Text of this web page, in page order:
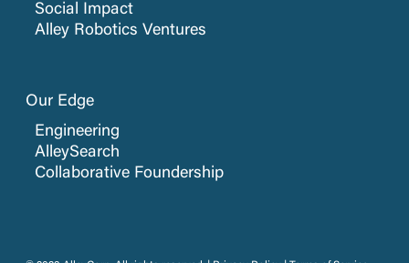
Social Impact
Alley Robotics Ventures
Our Edge
Engineering
AlleySearch
Collaborative Foundership